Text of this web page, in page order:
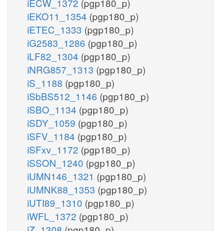
iEKO11_1354 (pgp180_p)
iETEC_1333 (pgp180_p)
iG2583_1286 (pgp180_p)
iLF82_1304 (pgp180_p)
iNRG857_1313 (pgp180_p)
iS_1188 (pgp180_p)
iSbBS512_1146 (pgp180_p)
iSBO_1134 (pgp180_p)
iSDY_1059 (pgp180_p)
iSFV_1184 (pgp180_p)
iSFxv_1172 (pgp180_p)
iSSON_1240 (pgp180_p)
iUMN146_1321 (pgp180_p)
iUMNK88_1353 (pgp180_p)
iUTI89_1310 (pgp180_p)
iWFL_1372 (pgp180_p)